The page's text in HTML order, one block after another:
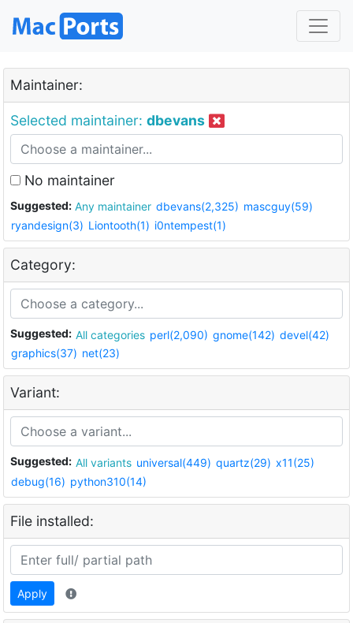
Maintainer:
Selected maintainer: dbevans
No maintainer
Suggested: Any maintainer dbevans(2,325) mascguy(59)
ryandesign(3) Liontooth(1) i0ntempest(1)
Category:
Suggested: All categories perl(2,090) gnome(142) devel(42)
graphics(37) net(23)
Variant:
Suggested: All variants universal(449) quartz(29) x11(25)
debug(16) python310(14)
File installed:
Apply